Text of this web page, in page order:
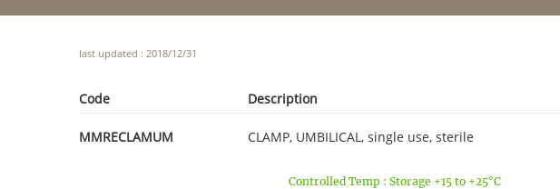
last updated : 2018/12/31
Code Description
MMRECLAMUM CLAMP, UMBILICAL, single use, sterile
Controlled Temp : Storage +15 to +25°C